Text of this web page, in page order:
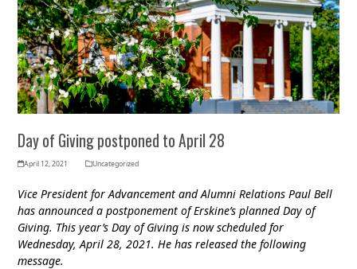
Day of Giving postponed to April 28
April 12, 2021 Uncategorized
Vice President for Advancement and Alumni Relations Paul Bell
has announced a postponement of Erskine’s planned Day of
Giving. This year’s Day of Giving is now scheduled for
Wednesday, April 28, 2021. He has released the following
message.